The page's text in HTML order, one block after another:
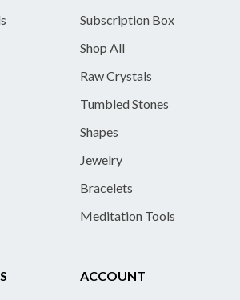
Subscription Box
Shop All
Raw Crystals
Tumbled Stones
Shapes
Jewelry
Bracelets
Meditation Tools
ACCOUNT